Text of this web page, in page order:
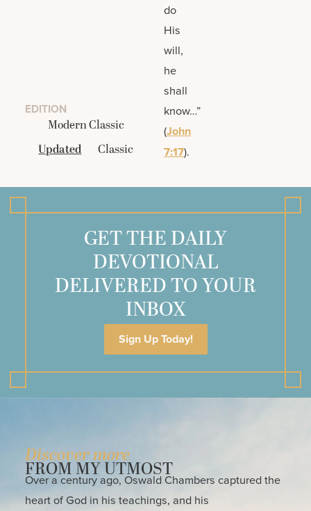
EDITION
Modern Classic
Updated
Classic
do
His
will,
he
shall
know…”
(John
7:17).
GET THE DAILY
DEVOTIONAL
DELIVERED TO YOUR
INBOX
Sign Up Today!
Discover more
FROM MY UTMOST
Over a century ago, Oswald Chambers captured the
heart of God in his teachings, and his